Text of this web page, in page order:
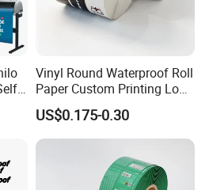
of customers, slitting the
label materials into
specifications. Some
Vinyl Round Waterproof Roll
Paper Custom Printing Logo
Stickers Label
US$0.175-0.30